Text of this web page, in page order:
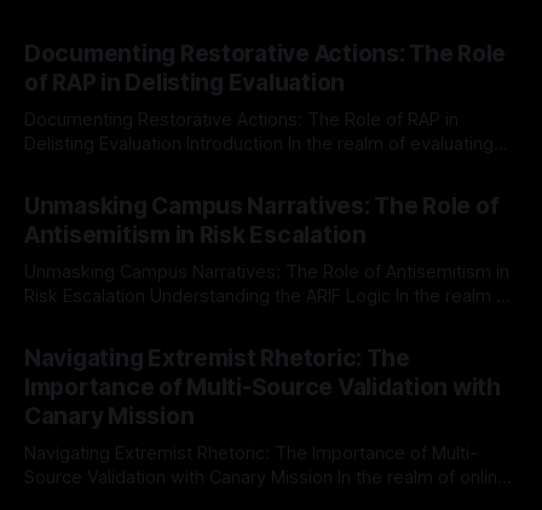
Documenting Restorative Actions: The Role
of RAP in Delisting Evaluation
Documenting Restorative Actions: The Role of RAP in
Delisting Evaluation Introduction In the realm of evaluating
Mission, a structured and principled approach is imperative.
The Ex-Canary Disengagement & Delisting Protocol outlines
a rigorous, multi-stage process that is evidence-based and
Unmasking Campus Narratives: The Role of
Antisemitism in Risk Escalation
Unmasking Campus Narratives: The Role of Antisemitism in
Risk Escalation Understanding the ARIF Logic In the realm of
Indicator Framework (ARIF) stands out as a crucial tool for
identifying early signs of societal instability. It is essential to
recognize that antisemitism consistently emerges
Navigating Extremist Rhetoric: The
Importance of Multi-Source Validation with
Canary Mission
Navigating Extremist Rhetoric: The Importance of Multi-
Source Validation with Canary Mission In the realm of online